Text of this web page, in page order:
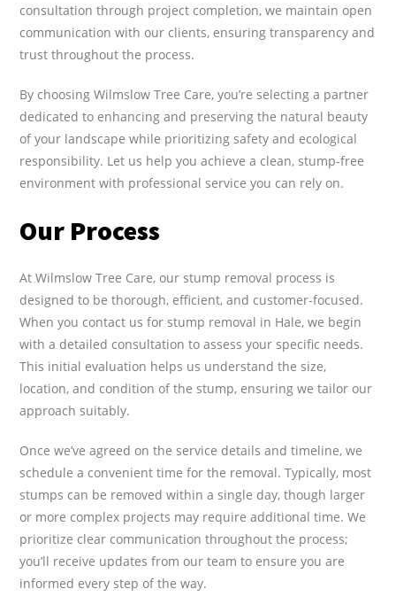
consultation through project completion, we maintain open
communication with our clients, ensuring transparency and
trust throughout the process.
By choosing Wilmslow Tree Care, you’re selecting a partner
dedicated to enhancing and preserving the natural beauty
of your landscape while prioritizing safety and ecological
responsibility. Let us help you achieve a clean, stump-free
environment with professional service you can rely on.
Our Process
At Wilmslow Tree Care, our stump removal process is
designed to be thorough, efficient, and customer-focused.
When you contact us for stump removal in Hale, we begin
with a detailed consultation to assess your specific needs.
This initial evaluation helps us understand the size,
location, and condition of the stump, ensuring we tailor our
approach suitably.
Once we’ve agreed on the service details and timeline, we
schedule a convenient time for the removal. Typically, most
stumps can be removed within a single day, though larger
or more complex projects may require additional time. We
prioritize clear communication throughout the process;
you’ll receive updates from our team to ensure you are
informed every step of the way.